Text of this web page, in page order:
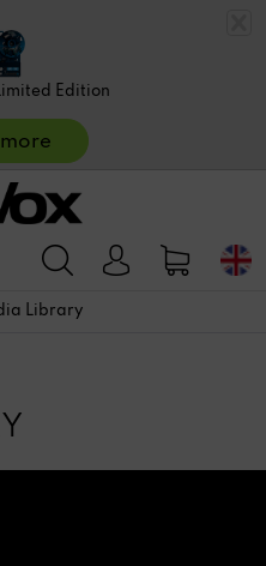
Limited Edition
Library